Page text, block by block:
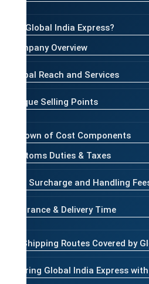
Who is Global India Express?
Company Overview
Global Reach and Services
Unique Selling Points
Breakdown of Cost Components
Customs Duties & Taxes
Fuel Surcharge and Handling
Insurance & Delivery Time
Major Shipping Routes Covered by
Comparing Global India Express